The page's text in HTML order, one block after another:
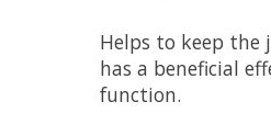
Helps to keep the
has a beneficial
function.